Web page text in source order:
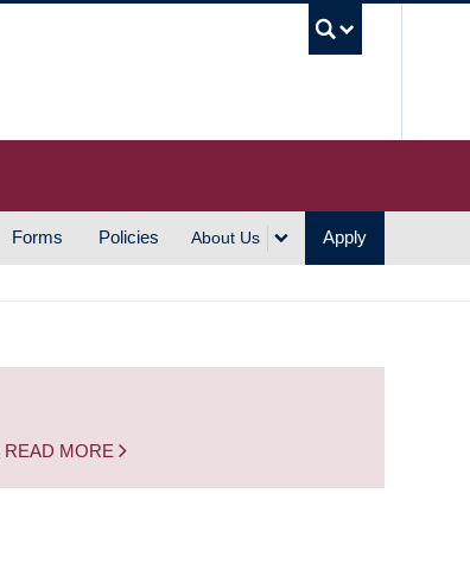
Forms Policies About Us Apply
READ MORE